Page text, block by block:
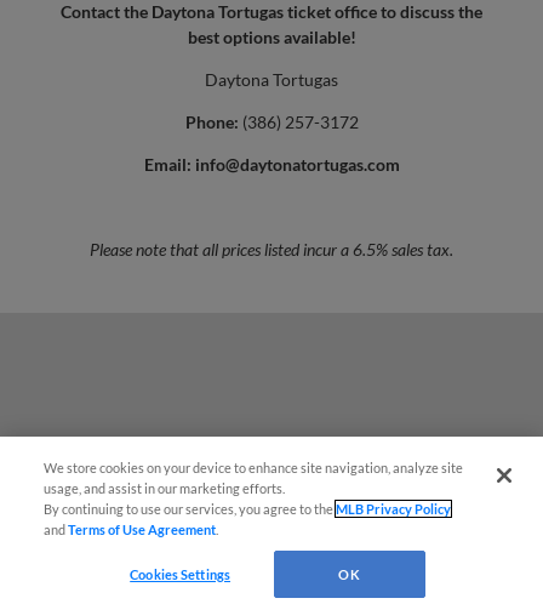
Contact the Daytona Tortugas ticket office to discuss the
best options available!
Daytona Tortugas
Phone: (386) 257-3172
Email: info@daytonatortugas.com
Please note that all prices listed incur a 6.5% sales tax.
We store cookies on your device to enhance site navigation, analyze site
usage, and assist in our marketing efforts.
By continuing to use our services, you agree to theMLB Privacy Policy
andTerms of Use Agreement
Cookies Settings OK
¡También disponible en Español!